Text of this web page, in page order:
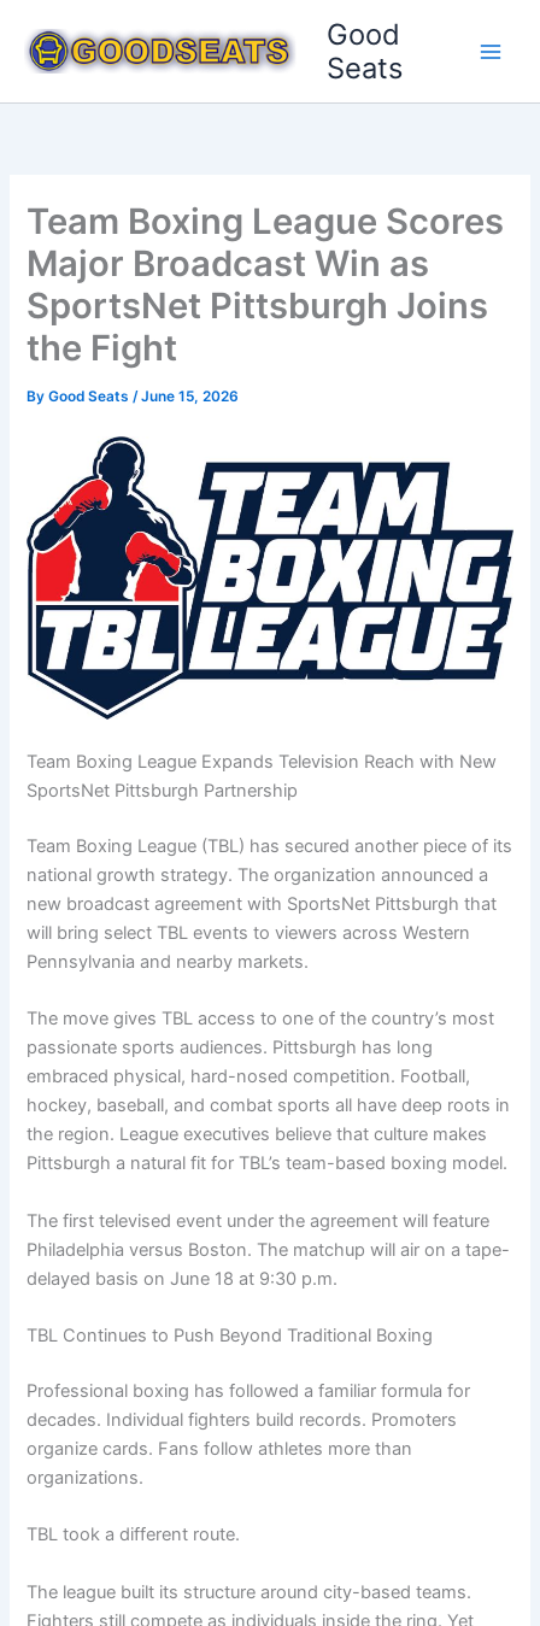
content
Good
Seats
Team Boxing League Scores
Major Broadcast Win as
SportsNet Pittsburgh Joins
the Fight
ByGood Seats/June 15, 2026
Team Boxing League Expands Television Reach with New
SportsNet Pittsburgh Partnership
Team Boxing League (TBL) has secured another piece of its
national growth strategy. The organization announced a
new broadcast agreement with SportsNet Pittsburgh that
will bring select TBL events to viewers across Western
Pennsylvania and nearby markets.
The move gives TBL access to one of the country’s most
passionate sports audiences. Pittsburgh has long
embraced physical, hard-nosed competition. Football,
hockey, baseball, and combat sports all have deep roots in
the region. League executives believe that culture makes
Pittsburgh a natural fit for TBL’s team-based boxing model.
The first televised event under the agreement will feature
Philadelphia versus Boston. The matchup will air on a tape-
delayed basis on June 18 at 9:30 p.m.
TBL Continues to Push Beyond Traditional Boxing
Professional boxing has followed a familiar formula for
decades. Individual fighters build records. Promoters
organize cards. Fans follow athletes more than
organizations.
TBL took a different route.
The league built its structure around city-based teams.
Fighters still compete as individuals inside the ring. Yet